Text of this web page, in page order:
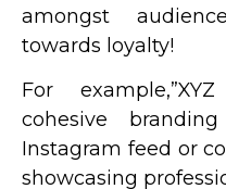
amongst
towards loyalty!
For
cohesive
Instagram feed or
showcasing